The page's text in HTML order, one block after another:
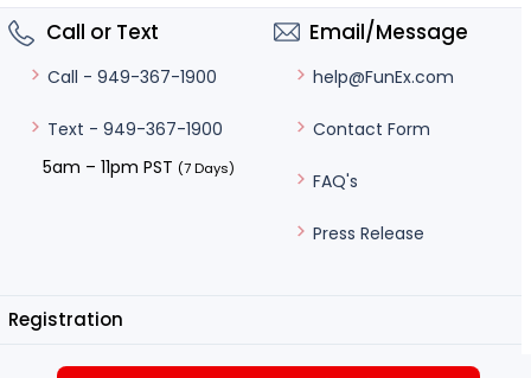
Call or Text
Call - 949-367-1900
Text - 949-367-1900
5am – 11pm PST (7 Days)
Email/Message
help@FunEx.com
Contact Form
FAQ's
Press Release
Registration